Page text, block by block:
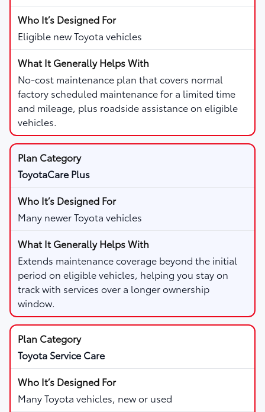
Eligible new Toyota vehicles
No-cost maintenance plan that covers normal
factory scheduled maintenance for a limited time
and mileage, plus roadside assistance on eligible
vehicles.
ToyotaCare Plus
Many newer Toyota vehicles
Extends maintenance coverage beyond the initial
period on eligible vehicles, helping you stay on
track with services over a longer ownership
window.
Toyota Service Care
Many Toyota vehicles, new or used